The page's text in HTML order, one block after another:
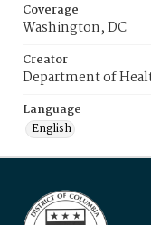
Coverage
Washington, DC
Creator
Department of
Language
English